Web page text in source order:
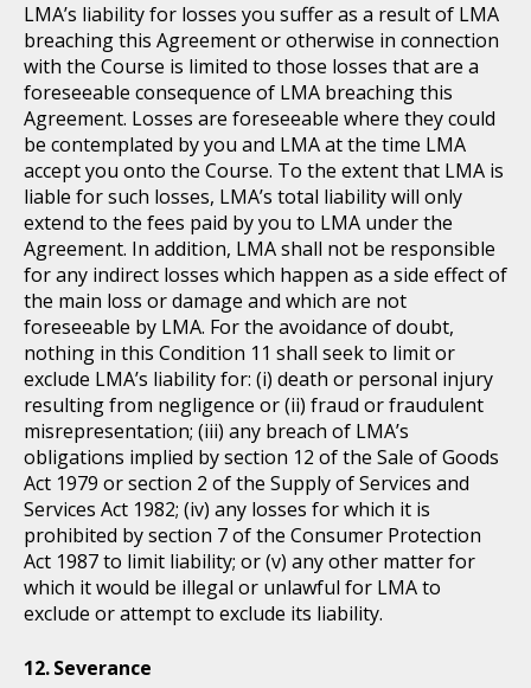
LMA’s liability for losses you suffer as a result of LMA
breaching this Agreement or otherwise in connection
with the Course is limited to those losses that are a
foreseeable consequence of LMA breaching this
Agreement. Losses are foreseeable where they could
be contemplated by you and LMA at the time LMA
accept you onto the Course. To the extent that LMA is
liable for such losses, LMA’s total liability will only
extend to the fees paid by you to LMA under the
Agreement. In addition, LMA shall not be responsible
for any indirect losses which happen as a side effect of
the main loss or damage and which are not
foreseeable by LMA. For the avoidance of doubt,
nothing in this Condition 11 shall seek to limit or
exclude LMA’s liability for: (i) death or personal injury
resulting from negligence or (ii) fraud or fraudulent
misrepresentation; (iii) any breach of LMA’s
obligations implied by section 12 of the Sale of Goods
Act 1979 or section 2 of the Supply of Services and
Services Act 1982; (iv) any losses for which it is
prohibited by section 7 of the Consumer Protection
Act 1987 to limit liability; or (v) any other matter for
which it would be illegal or unlawful for LMA to
exclude or attempt to exclude its liability.
Severance